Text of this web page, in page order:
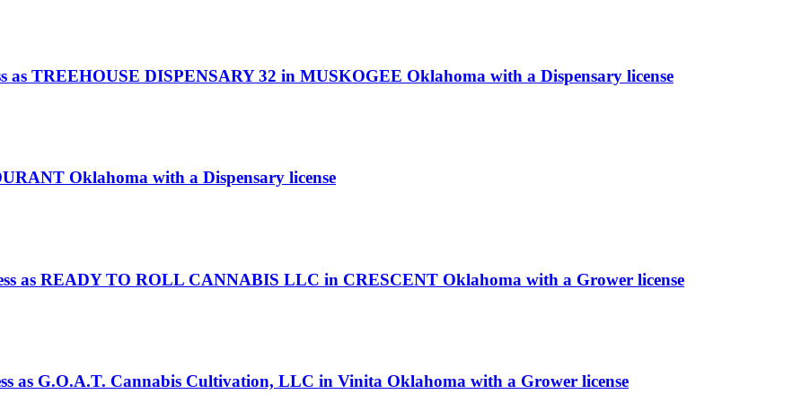
TREEHOUSE DISPENSARY 32 in MUSKOGEE Oklahoma with a Dispensary license
Oklahoma with a Dispensary license
as READY TO ROLL CANNABIS LLC in CRESCENT Oklahoma with a Grower license
as G.O.A.T. Cannabis Cultivation, LLC in Vinita Oklahoma with a Grower license